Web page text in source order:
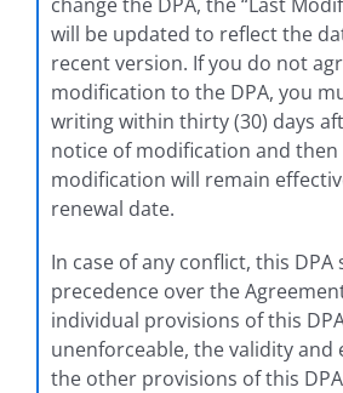
will be updated to reflect the
recent version. If you do not
modification to the DPA, you
writing within thirty (30) days
notice of modification and then
modification will remain
renewal date.
In case of any conflict, this DPA
precedence over the
individual provisions of this
unenforceable, the validity and
the other provisions of this